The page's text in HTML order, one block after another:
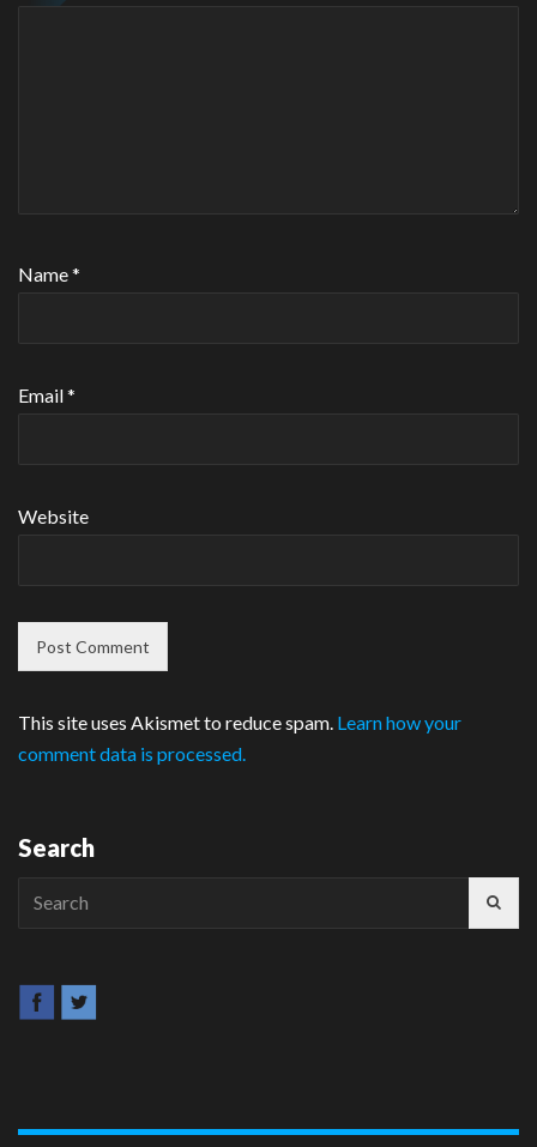
Name*
Email*
Website
This site uses Akismet to reduce spam. Learn how your
comment data is processed.
Search